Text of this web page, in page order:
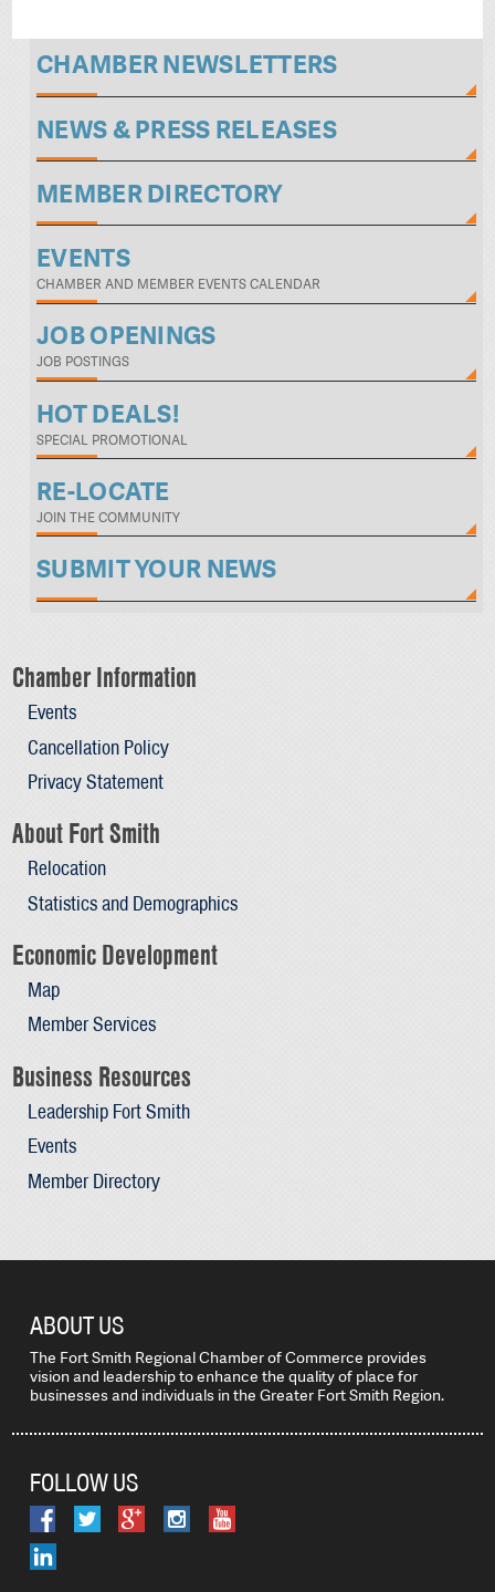
CHAMBER NEWSLETTERS
NEWS & PRESS RELEASES
MEMBER DIRECTORY
EVENTS
CHAMBER AND MEMBER EVENTS CALENDAR
JOB OPENINGS
JOB POSTINGS
HOT DEALS!
SPECIAL PROMOTIONAL
RE-LOCATE
JOIN THE COMMUNITY
SUBMIT YOUR NEWS
Chamber Information
Events
Cancellation Policy
Privacy Statement
About Fort Smith
Relocation
Statistics and Demographics
Economic Development
Map
Member Services
Business Resources
Leadership Fort Smith
Events
Member Directory
ABOUT US
The Fort Smith Regional Chamber of Commerce provides
vision and leadership to enhance the quality of place for
businesses and individuals in the Greater Fort Smith Region.
FOLLOW US